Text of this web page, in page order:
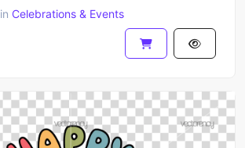
in Celebrations & Events